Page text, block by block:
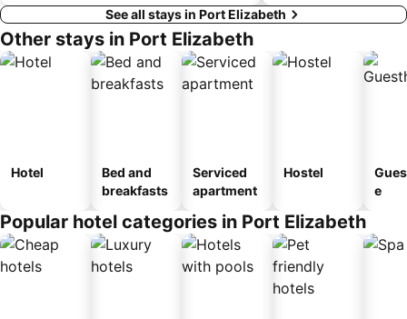
See all stays in Port Elizabeth
Other stays in Port Elizabeth
Hotel
Bed and
breakfasts
Serviced
apartment
Hostel
e
Popular hotel categories in Port Elizabeth